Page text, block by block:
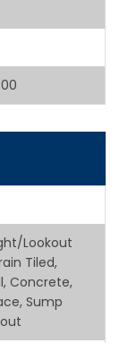
Lookout
Tiled,
Concrete,
Sump